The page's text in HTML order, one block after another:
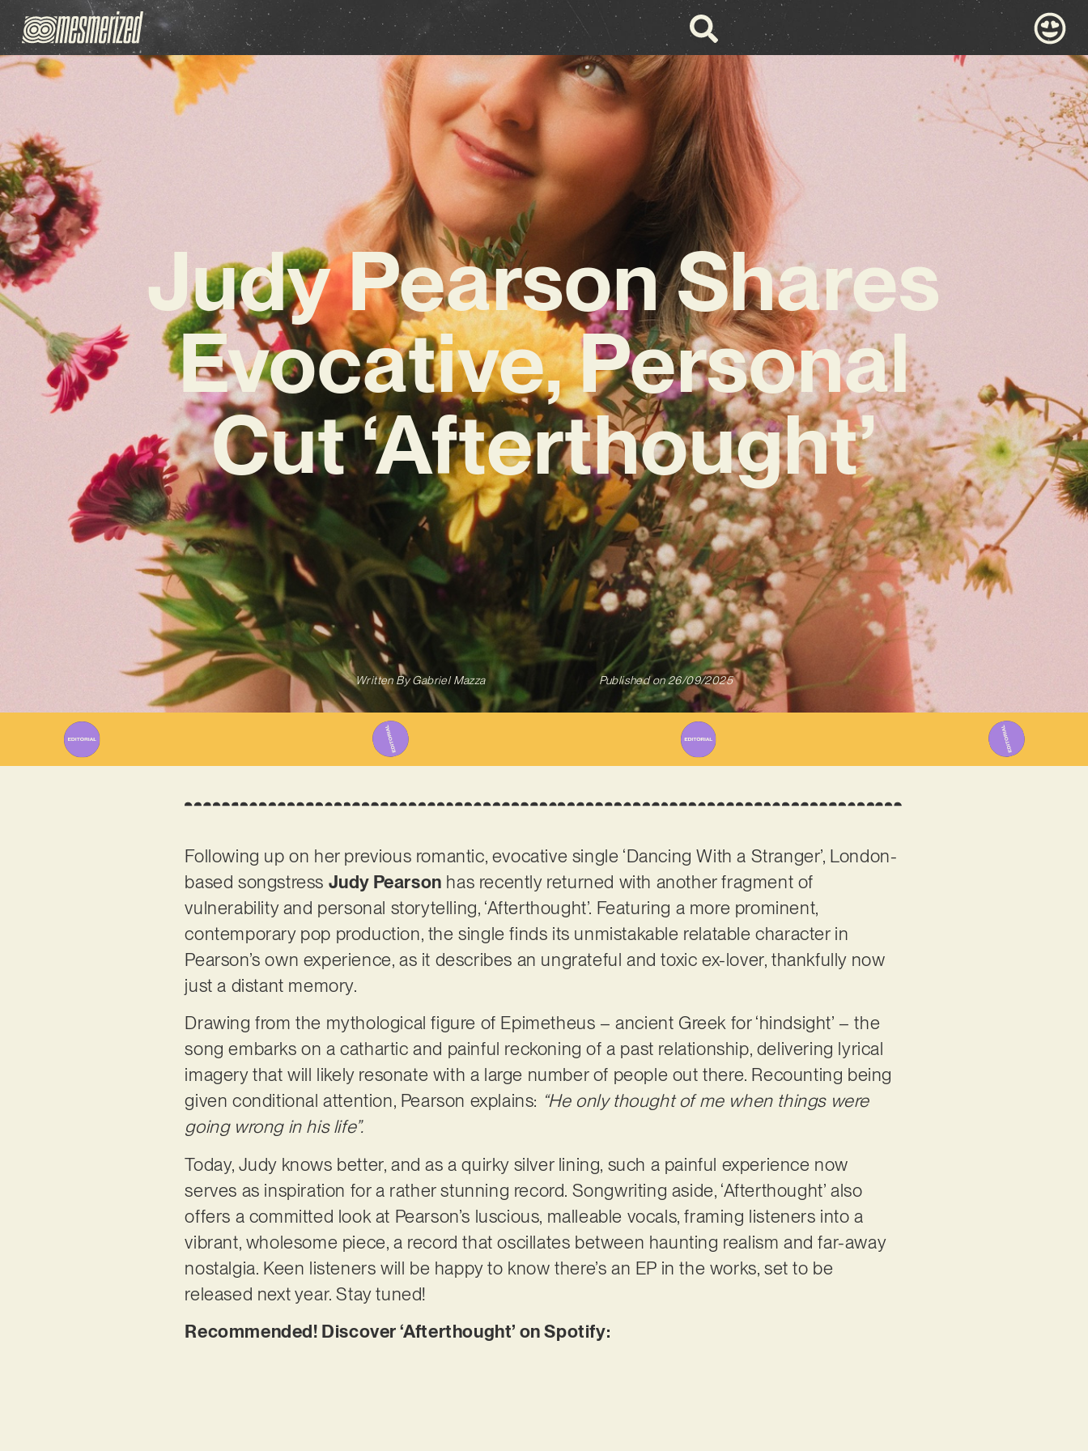
Judy Pearson Shares
Evocative, Personal
Cut ‘Afterthought’
Written ByGabriel Mazza Published on 26/09/2025
Following up on her previous romantic, evocative single ‘Dancing With a Stranger’, London-
based songstress Judy Pearson has recently returned with another fragment of
vulnerability and personal storytelling, ‘Afterthought’. Featuring a more prominent,
contemporary pop production, the single finds its unmistakable relatable character in
Pearson’s own experience, as it describes an ungrateful and toxic ex-lover, thankfully now
just a distant memory.
Drawing from the mythological figure of Epimetheus – ancient Greek for ‘hindsight’ – the
song embarks on a cathartic and painful reckoning of a past relationship, delivering lyrical
imagery that will likely resonate with a large number of people out there. Recounting being
given conditional attention, Pearson explains: “He only thought of me when things were
going wrong in his life”.
Today, Judy knows better, and as a quirky silver lining, such a painful experience now
serves as inspiration for a rather stunning record. Songwriting aside, ‘Afterthought’ also
offers a committed look at Pearson’s luscious, malleable vocals, framing listeners into a
vibrant, wholesome piece, a record that oscillates between haunting realism and far-away
nostalgia. Keen listeners will be happy to know there’s an EP in the works, set to be
released next year. Stay tuned!
Recommended! Discover ‘Afterthought’ on Spotify: